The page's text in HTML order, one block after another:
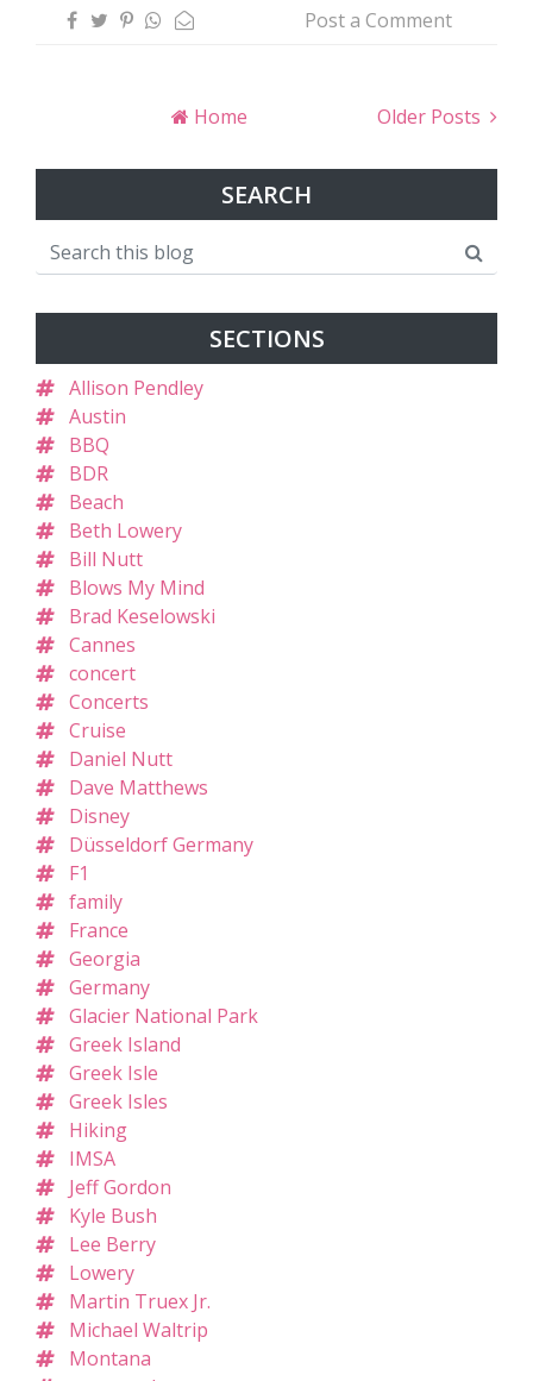
Post a Comment
Older Posts
Home
SEARCH
SECTIONS
Allison Pendley
Austin
BBQ
BDR
Beach
Beth Lowery
Bill Nutt
Blows My Mind
Brad Keselowski
Cannes
concert
Concerts
Cruise
Daniel Nutt
Dave Matthews
Disney
Düsseldorf Germany
F1
family
France
Georgia
Germany
Glacier National Park
Greek Island
Greek Isle
Greek Isles
Hiking
IMSA
Jeff Gordon
Kyle Bush
Lee Berry
Lowery
Martin Truex Jr.
Michael Waltrip
Montana